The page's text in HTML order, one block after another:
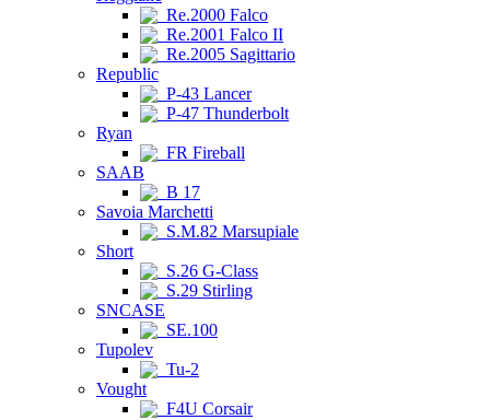
Re.2000 Falco
Re.2001 Falco II
Re.2005 Sagittario
Republic
P-43 Lancer
P-47 Thunderbolt
Ryan
FR Fireball
SAAB
B 17
Savoia Marchetti
S.M.82 Marsupiale
Short
S.26 G-Class
S.29 Stirling
SNCASE
SE.100
Tupolev
Tu-2
Vought
F4U Corsair